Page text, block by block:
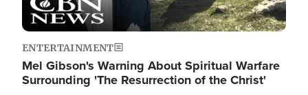
ENTERTAINMENT
Mel Gibson's Warning About Spiritual Warfare
Surrounding 'The Resurrection of the Christ'